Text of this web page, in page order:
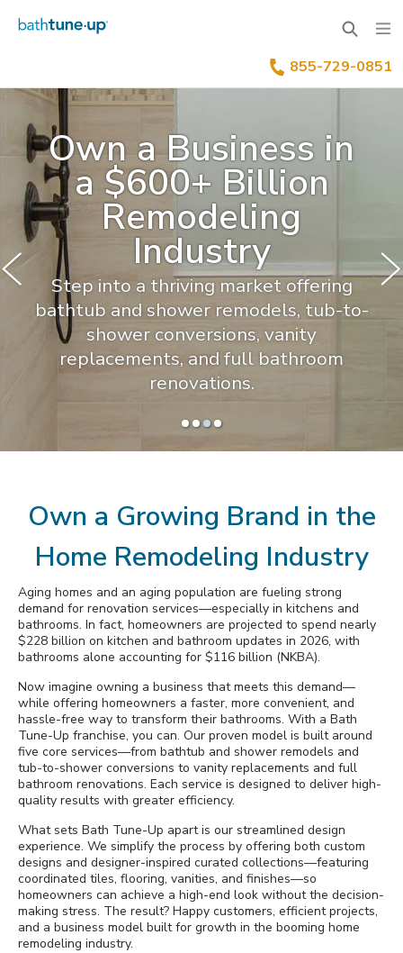
Why Bath Tune-Up
Our Differentiators
Family Of Brands
Our Leadership
Benefits Of Franchising
Our Story
Franchisee Testimonials
Training & Support
Franchise Process
Your Investment
Available Territories
News & Blog
Inquire Now
855-729-0851
Own a Business in
a $600+ Billion
Remodeling
Industry
Step into a thriving market offering
bathtub and shower remodels, tub-to-
shower conversions, vanity
replacements, and full bathroom
renovations.
Slide
1
Slide
2
Slide
3
Slide
4
Own a Growing Brand in the
Home Remodeling Industry
Aging homes and an aging population are fueling strong
demand for renovation services—especially in kitchens and
bathrooms. In fact, homeowners are projected to spend nearly
$228 billion on kitchen and bathroom updates in 2026, with
bathrooms alone accounting for $116 billion (NKBA).
Now imagine owning a business that meets this demand—
while offering homeowners a faster, more convenient, and
hassle-free way to transform their bathrooms. With a Bath
Tune-Up franchise, you can. Our proven model is built around
five core services—from bathtub and shower remodels and
tub-to-shower conversions to vanity replacements and full
bathroom renovations. Each service is designed to deliver high-
quality results with greater efficiency.
What sets Bath Tune-Up apart is our streamlined design
experience. We simplify the process by offering both custom
designs and designer-inspired curated collections—featuring
coordinated tiles, flooring, vanities, and finishes—so
homeowners can achieve a high-end look without the decision-
making stress. The result? Happy customers, efficient projects,
and a business model built for growth in the booming home
remodeling industry.